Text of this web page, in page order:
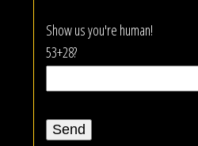
Show us you're human!
53+28?